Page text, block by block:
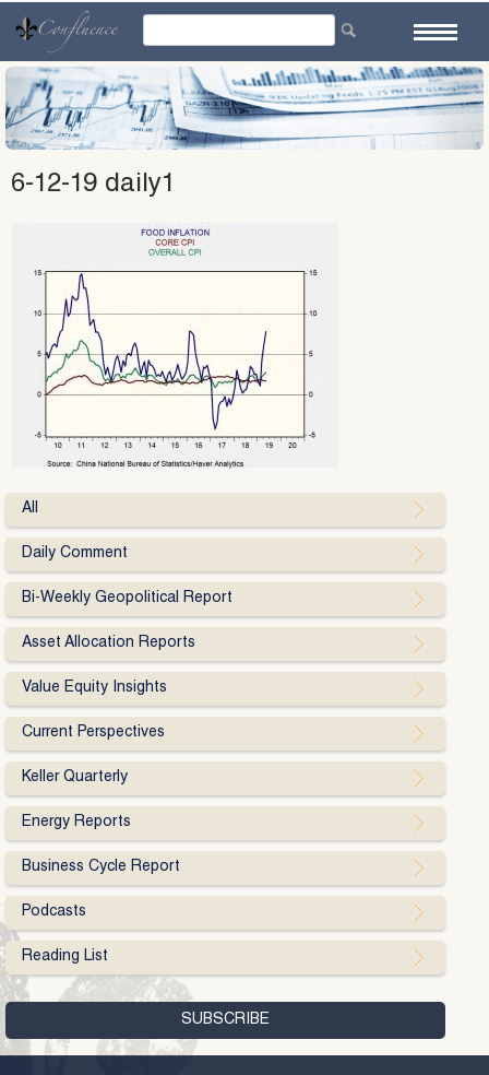
content
6-12-19 daily1
All
Daily Comment
Bi-Weekly Geopolitical Report
Asset Allocation Reports
Value Equity Insights
Current Perspectives
Keller Quarterly
Energy Reports
Business Cycle Report
Podcasts
Reading List